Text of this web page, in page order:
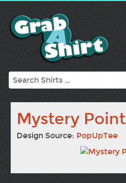
Search
Mystery Point
Design Source: PopUpTee